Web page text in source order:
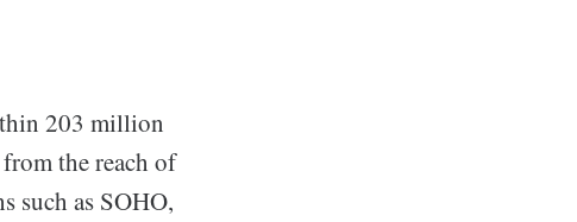
203 million
the reach of
such as SOHO,